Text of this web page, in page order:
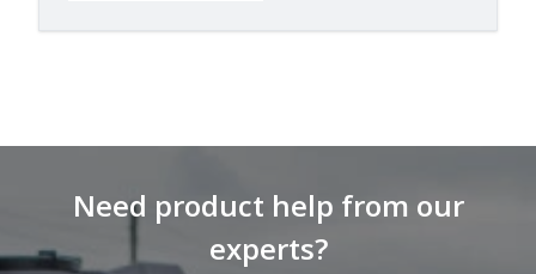
Need product help from our
experts?